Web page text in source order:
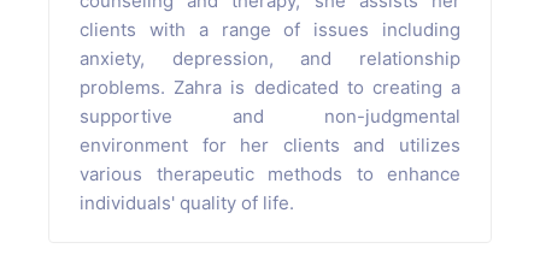
clients with a range of issues including
anxiety, depression, and relationship
problems. Zahra is dedicated to creating a
supportive and non-judgmental
environment for her clients and utilizes
various therapeutic methods to enhance
individuals' quality of life.